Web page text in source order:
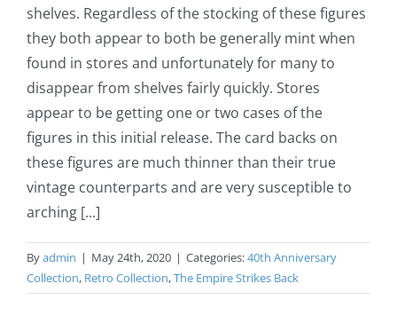
shelves. Regardless of the stocking of these figures
they both appear to both be generally mint when
found in stores and unfortunately for many to
disappear from shelves fairly quickly. Stores
appear to be getting one or two cases of the
figures in this initial release. The card backs on
these figures are much thinner than their true
vintage counterparts and are very susceptible to
arching [...]
Byadmin | May 24th, 2020 | Categories:40th Anniversary
Collection, Retro Collection,The Empire Strikes Back